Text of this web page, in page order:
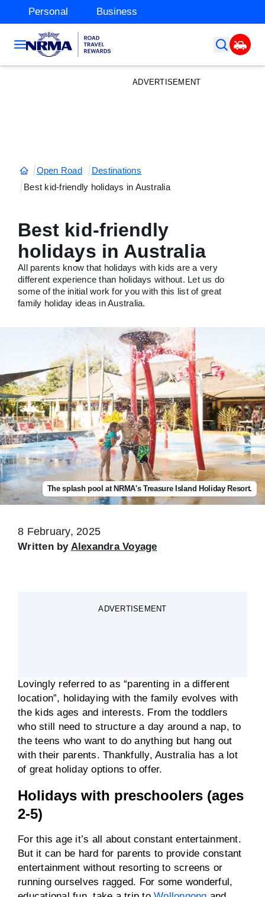
Personal Business
ADVERTISEMENT
Open Road
Destinations
Best kid-friendly holidays in Australia
Best kid-friendly
holidays in Australia
All parents know that holidays with kids are a very
different experience than holidays without. Let us do
some of the initial work for you with this list of great
family holiday ideas in Australia.
The splash pool at NRMA's Treasure Island Holiday Resort.
8 February, 2025
Written by Alexandra Voyage
ADVERTISEMENT
Lovingly referred to as “parenting in a different
location”, holidaying with the family evolves with
the kids ages and interests. From the toddlers
who still need to structure a day around a nap, to
the teens who want to do anything but hang out
with their parents. Thankfully, Australia has a lot
of great holiday options to offer.
Holidays with preschoolers (ages
2-5)
For this age it’s all about constant entertainment.
But it can be hard for parents to provide constant
entertainment without resorting to screens or
running ourselves ragged. For some wonderful,